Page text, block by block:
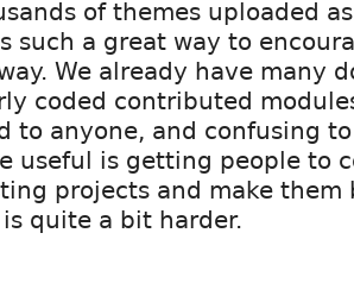
of themes uploaded
such a great way to
We already have many
coded contributed
to anyone, and confusing
useful is getting people to
projects and make them
quite a bit harder.